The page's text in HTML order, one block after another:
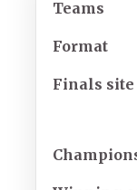
Teams
Format
Finals site